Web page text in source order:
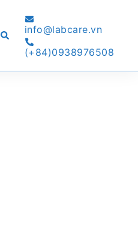
Searchinfo@labcare.vn
(+84)0938976508